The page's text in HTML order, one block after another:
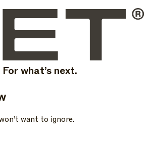
For what’s next.
want to ignore.